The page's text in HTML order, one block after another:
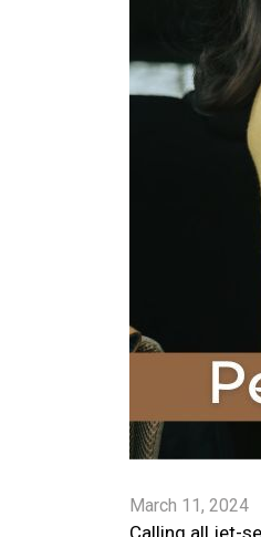
March 11, 2024
Calling all jet-